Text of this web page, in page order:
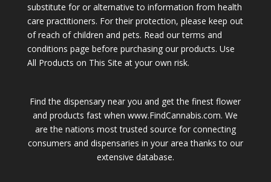
substitute for or alternative to information from health
care practitioners. For their protection, please keep out
of reach of children and pets. Read our terms and
conditions page before purchasing our products. Use
All Products on This Site at your own risk.
Find the dispensary near you and get the finest flower
and products fast when www.FindCannabis.com. We
are the nations most trusted source for connecting
consumers and dispensaries in your area thanks to our
extensive database.